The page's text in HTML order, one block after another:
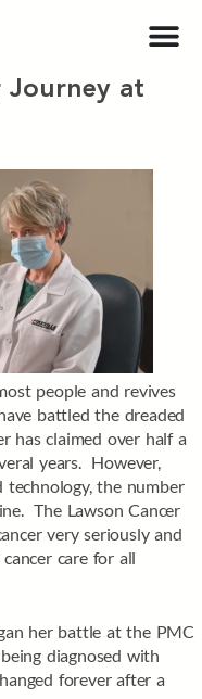
Journey at
people and revives
battled the dreaded
has claimed over half a
years. However,
the number
The Lawson Cancer
very seriously and
care for all
her battle at the PMC
diagnosed with
forever after a